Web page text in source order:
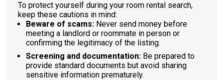
To protect yourself during your room rental search,
keep these cautions in mind:
Beware of scams: Never send money before
meeting a landlord or roommate in person or
confirming the legitimacy of the listing.
Screening and documentation: Be prepared to
provide standard documents but avoid sharing
sensitive information prematurely.